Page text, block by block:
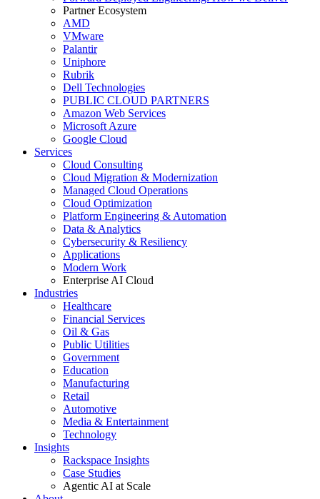
Partner Ecosystem
AMD
VMware
Palantir
Uniphore
Rubrik
Dell Technologies
PUBLIC CLOUD PARTNERS
Amazon Web Services
Microsoft Azure
Google Cloud
Services
Cloud Consulting
Cloud Migration & Modernization
Managed Cloud Operations
Cloud Optimization
Platform Engineering & Automation
Data & Analytics
Cybersecurity & Resiliency
Applications
Modern Work
Enterprise AI Cloud
Industries
Healthcare
Financial Services
Oil & Gas
Public Utilities
Government
Education
Manufacturing
Retail
Automotive
Media & Entertainment
Technology
Insights
Rackspace Insights
Case Studies
Agentic AI at Scale